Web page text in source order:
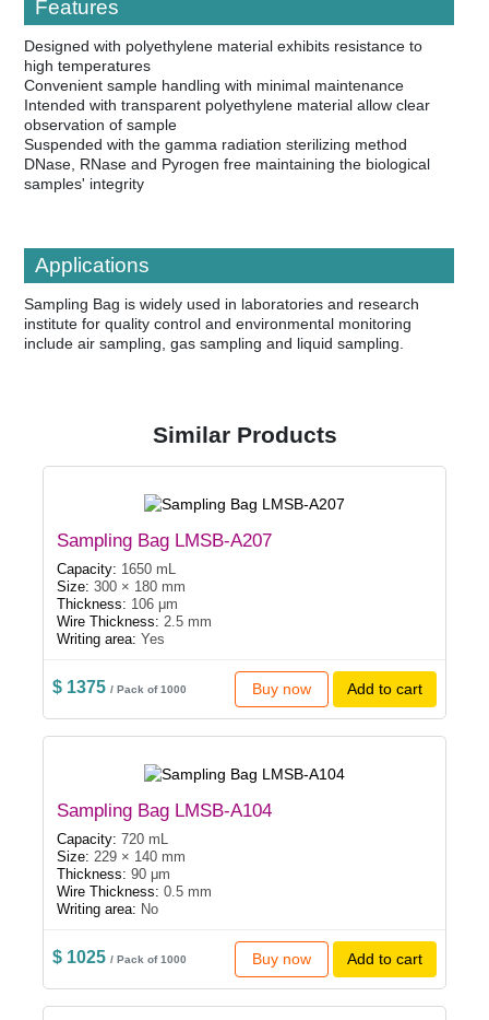
Features
Designed with polyethylene material exhibits resistance to
high temperatures
Convenient sample handling with minimal maintenance
Intended with transparent polyethylene material allow clear
observation of sample
Suspended with the gamma radiation sterilizing method
DNase, RNase and Pyrogen free maintaining the biological
samples' integrity
Applications
Sampling Bag is widely used in laboratories and research
institute for quality control and environmental monitoring
include air sampling, gas sampling and liquid sampling.
Similar Products
Sampling Bag LMSB-A207
Capacity: 1650 mL
Size: 300 × 180 mm
Thickness: 106 μm
Wire Thickness: 2.5 mm
Writing area: Yes
$ 1375/ Pack of 1000 Buy now Add to cart
Sampling Bag LMSB-A104
Capacity: 720 mL
Size: 229 × 140 mm
Thickness: 90 μm
Wire Thickness: 0.5 mm
Writing area: No
$ 1025/ Pack of 1000 Buy now Add to cart